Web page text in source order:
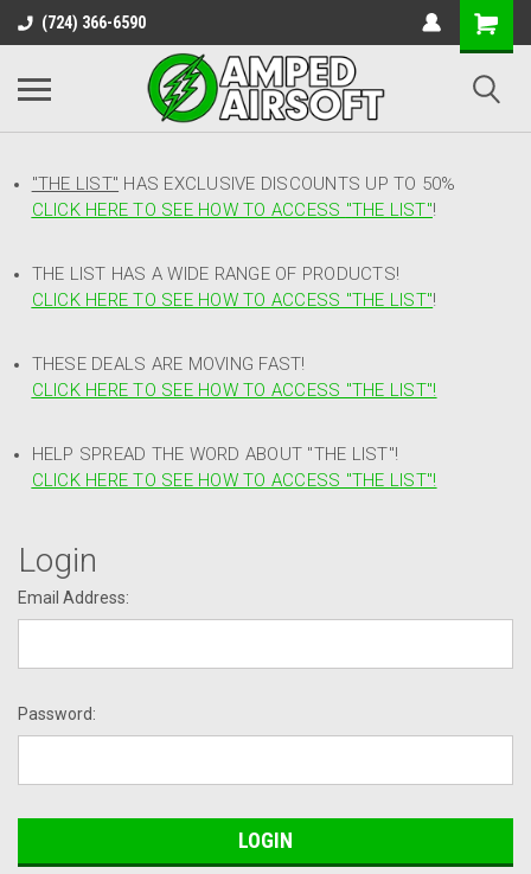
(724) 366-6590
"THE LIST" HAS EXCLUSIVE DISCOUNTS UP TO 50%
CLICK HERE TO SEE HOW TO ACCESS "THE LIST"!
THE LIST HAS A WIDE RANGE OF PRODUCTS!
CLICK HERE TO SEE HOW TO ACCESS "THE LIST"!
THESE DEALS ARE MOVING FAST!
CLICK HERE TO SEE HOW TO ACCESS "THE LIST"!
HELP SPREAD THE WORD ABOUT "THE LIST"!
CLICK HERE TO SEE HOW TO ACCESS "THE LIST"!
Login
Email Address:
Password: